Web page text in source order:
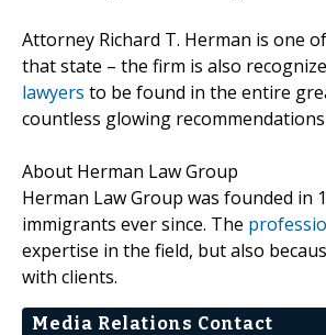
Attorney Richard T. Herman is one
that state – the firm is also
lawyers to be found in the entire
countless glowing
About Herman Law Group
Herman Law Group was founded in
immigrants ever since. The
expertise in the field, but also
with clients.
Media Relations Contact